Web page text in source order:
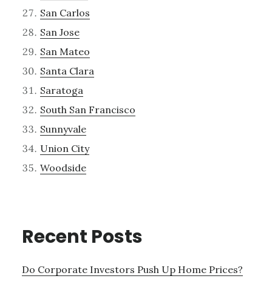
San Carlos
San Jose
San Mateo
Santa Clara
Saratoga
South San Francisco
Sunnyvale
Union City
Woodside
Recent Posts
Do Corporate Investors Push Up Home Prices?